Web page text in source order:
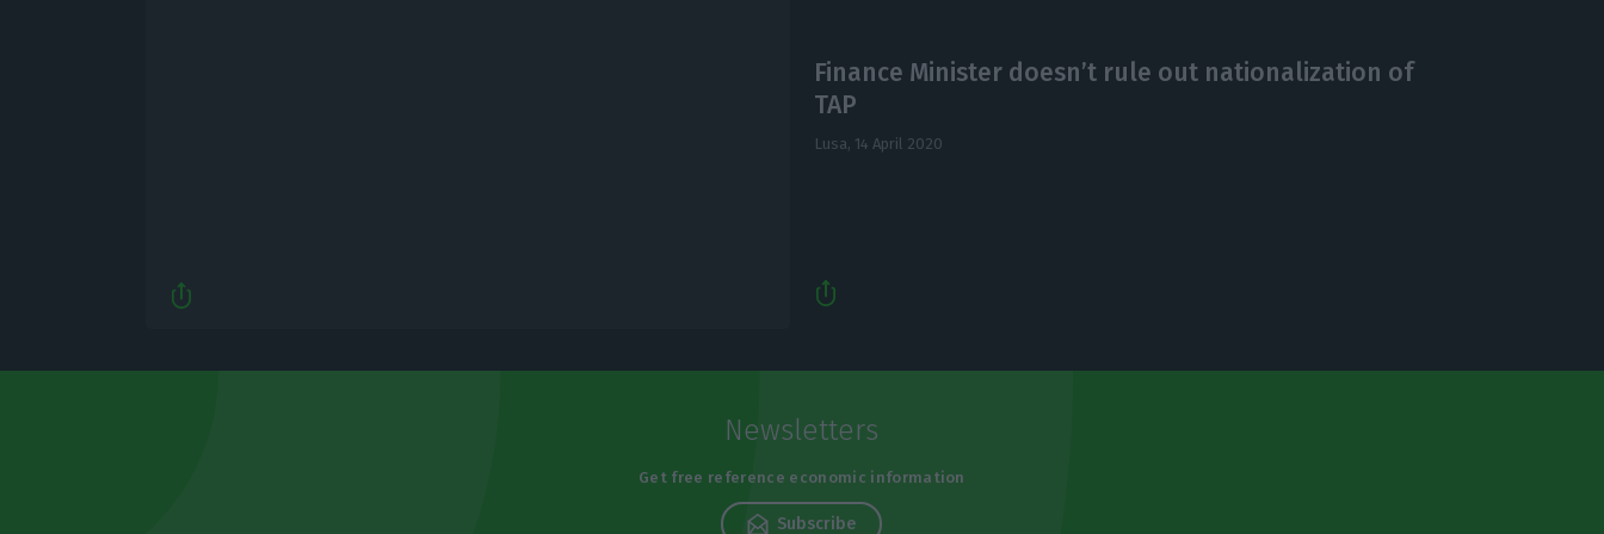
Finance Minister doesn’t rule out nationalization of
TAP
Lusa, 14 April 2020
Newsletters
Get free reference economic information
Subscribe